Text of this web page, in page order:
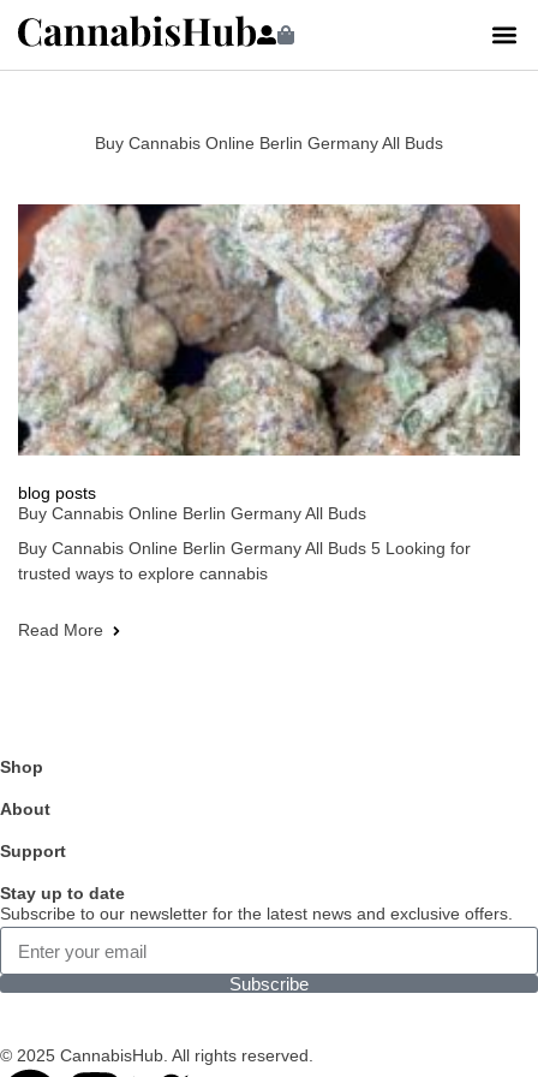
Buy Cannabis Online Berlin Germany All Buds
blog posts
Buy Cannabis Online Berlin Germany All Buds
Buy Cannabis Online Berlin Germany All Buds 5 Looking for
trusted ways to explore cannabis
Read More
Shop
About
Support
Stay up to date
Subscribe to our newsletter for the latest news and exclusive offers.
Subscribe
© 2025 CannabisHub. All rights reserved.